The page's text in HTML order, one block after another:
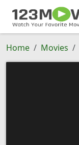
Home Movies